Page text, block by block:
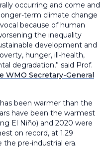
occurring and come and
term climate change
because of human
the inequality
development and
hunger, ill-health,
degradation,” said Prof.
WMO Secretary-General
been warmer than the
have been the warmest
El Niño) and 2020 were
on record, at 1.29
the pre-industrial era.